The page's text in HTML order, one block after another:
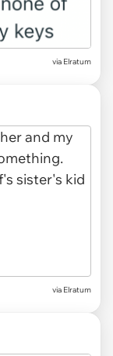
via Elratum
via Elratum